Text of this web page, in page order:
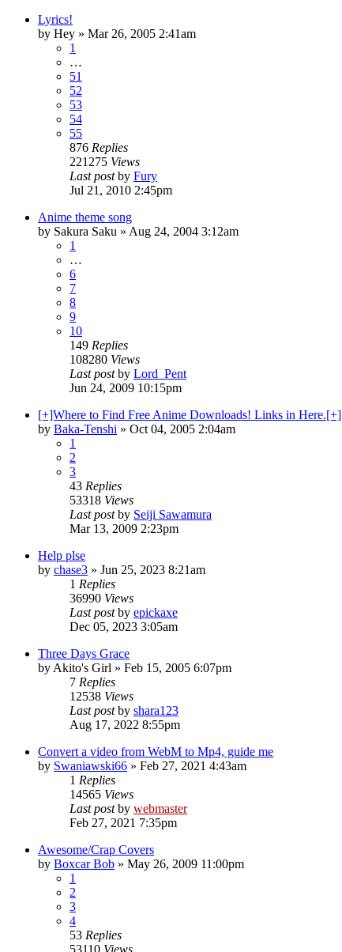
Lyrics!
by Hey » Mar 26, 2005 2:41am
1
…
51
52
53
54
55
876 Replies
221275 Views
Last postby Fury
Jul 21, 2010 2:45pm
Anime theme song
by Sakura Saku » Aug 24, 2004 3:12am
1
…
6
7
8
9
10
149 Replies
108280 Views
Last postby Lord_Pent
Jun 24, 2009 10:15pm
[+]Where to Find Free Anime Downloads! Links in Here.[+]
by Baka-Tenshi » Oct 04, 2005 2:04am
1
2
3
43 Replies
53318 Views
Last postby Seiji Sawamura
Mar 13, 2009 2:23pm
Help plse
by chase3 » Jun 25, 2023 8:21am
1 Replies
36990 Views
Last postby epickaxe
Dec 05, 2023 3:05am
Three Days Grace
by Akito's Girl » Feb 15, 2005 6:07pm
7 Replies
12538 Views
Last postby shara123
Aug 17, 2022 8:55pm
Convert a video from WebM to Mp4, guide me
by Swaniawski66 » Feb 27, 2021 4:43am
1 Replies
14565 Views
Last postby webmaster
Feb 27, 2021 7:35pm
Awesome/Crap Covers
by Boxcar Bob » May 26, 2009 11:00pm
1
2
3
4
53 Replies
53110 Views